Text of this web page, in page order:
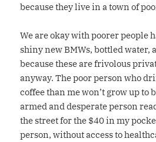
because they live in a town of
We are okay with poorer people
shiny new BMWs, bottled water,
because these are frivolous
anyway. The poor person who
coffee than me won’t grow up to
armed and desperate person
the street for the $40 in my
person, without access to